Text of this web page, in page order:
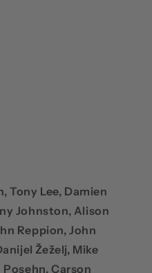
Tony Lee, Damien
Johnston, Alison
Reppion, John
Žeželj, Mike
Carson